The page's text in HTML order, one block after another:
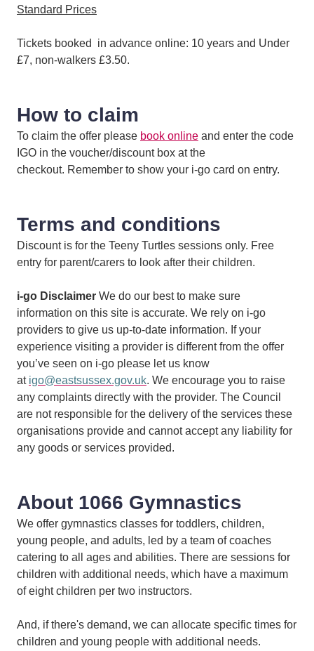
Standard Prices
Tickets booked in advance online: 10 years and Under
£7, non-walkers £3.50.
How to claim
To claim the offer please book online and enter the code
IGO in the voucher/discount box at the
checkout. Remember to show your i-go card on entry.
Terms and conditions
Discount is for the Teeny Turtles sessions only. Free
entry for parent/carers to look after their children.
i-go Disclaimer We do our best to make sure
information on this site is accurate. We rely on i-go
providers to give us up-to-date information. If your
experience visiting a provider is different from the offer
you’ve seen on i-go please let us know
at igo@eastsussex.gov.uk. We encourage you to raise
any complaints directly with the provider. The Council
are not responsible for the delivery of the services these
organisations provide and cannot accept any liability for
any goods or services provided.
About 1066 Gymnastics
We offer gymnastics classes for toddlers, children,
young people, and adults, led by a team of coaches
catering to all ages and abilities. There are sessions for
children with additional needs, which have a maximum
of eight children per two instructors.
And, if there's demand, we can allocate specific times for
children and young people with additional needs.